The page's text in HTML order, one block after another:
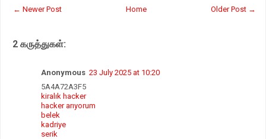
t
s
p
e
b
k
← Newer Post Older Post →
Home
2 கருத்துகள்:
Anonymous 23 July 2025 at 10:20
5A4A72A3F5
kiralık hacker
hacker arıyorum
belek
kadriye
serik